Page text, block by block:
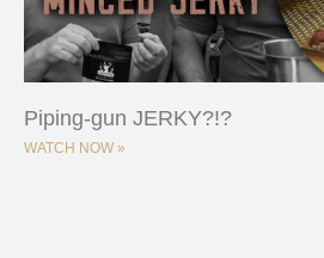
Piping-gun JERKY?!?
WATCH NOW »